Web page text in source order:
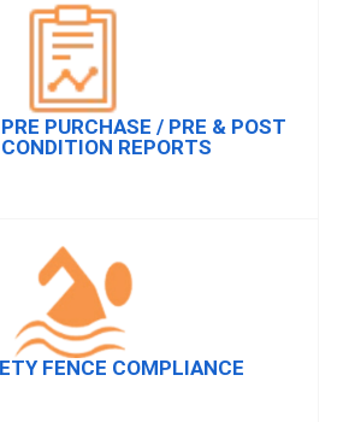
PURCHASE / PRE & POST
REPORTS
FENCE COMPLIANCE